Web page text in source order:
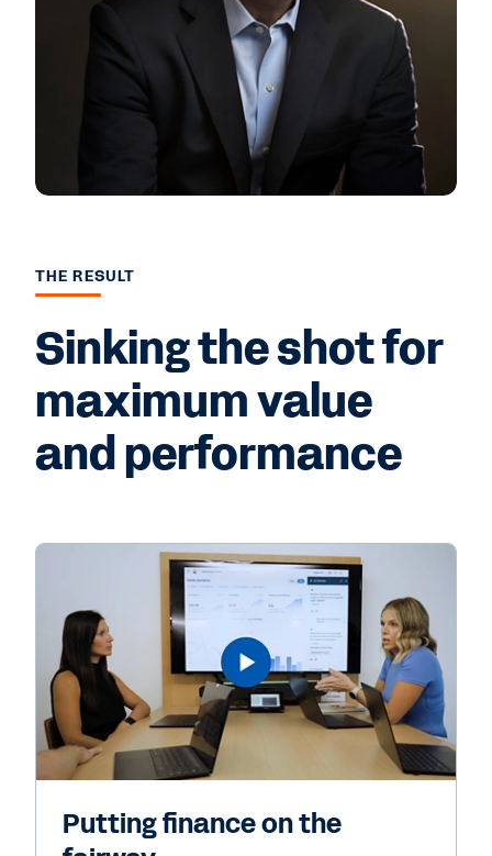
THE RESULT
Sinking the shot for
maximum value
and performance
Putting finance on the